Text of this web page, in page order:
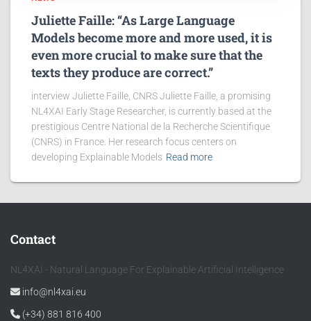
Juliette Faille: “As Large Language
Models become more and more used, it is
even more crucial to make sure that the
texts they produce are correct.”
interview Juliette Faille, CNRS Juliette Faille, a promising
NL4XAI Early Stage Researcher, is currently based at the
prestigious Centre National de la Recherche Scientifique
(CNRS) in France. Her research focus centers on
developing Explainable Models Read more
Contact
NL4XAI - Natural Language For Explainable Artificial Intelligence
info@nl4xai.eu
(+34) 881 816 400